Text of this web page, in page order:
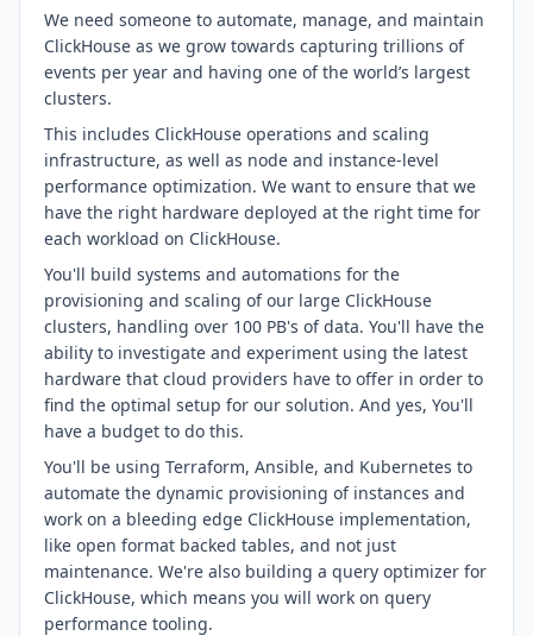
We need someone to automate, manage, and maintain
ClickHouse as we grow towards capturing trillions of
events per year and having one of the world’s largest
clusters.
This includes ClickHouse operations and scaling
infrastructure, as well as node and instance-level
performance optimization. We want to ensure that we
have the right hardware deployed at the right time for
each workload on ClickHouse.
You'll build systems and automations for the
provisioning and scaling of our large ClickHouse
clusters, handling over 100 PB's of data. You'll have the
ability to investigate and experiment using the latest
hardware that cloud providers have to offer in order to
find the optimal setup for our solution. And yes, You'll
have a budget to do this.
You'll be using Terraform, Ansible, and Kubernetes to
automate the dynamic provisioning of instances and
work on a bleeding edge ClickHouse implementation,
like open format backed tables, and not just
maintenance. We're also building a query optimizer for
ClickHouse, which means you will work on query
performance tooling.